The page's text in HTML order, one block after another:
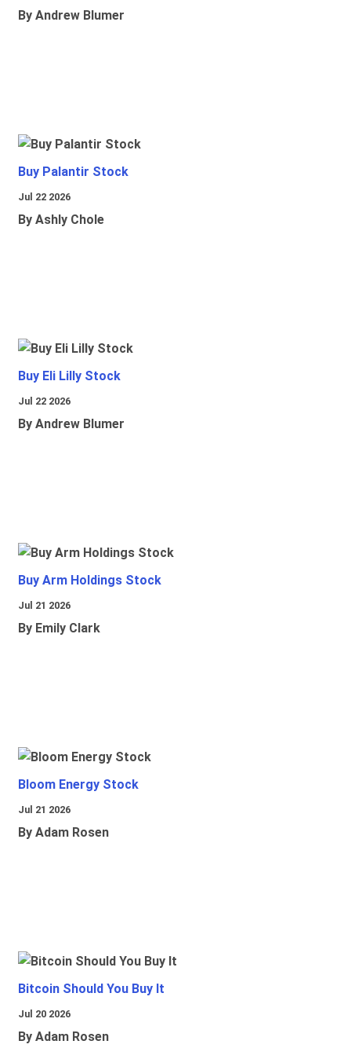
By Andrew Blumer
Buy Palantir Stock
Jul 22 2026
By Ashly Chole
Buy Eli Lilly Stock
Jul 22 2026
By Andrew Blumer
Buy Arm Holdings Stock
Jul 21 2026
By Emily Clark
Bloom Energy Stock
Jul 21 2026
By Adam Rosen
Bitcoin Should You Buy It
Jul 20 2026
By Adam Rosen